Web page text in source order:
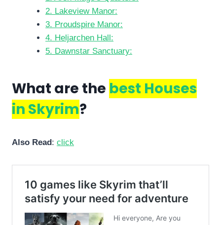
2. Lakeview Manor:
3. Proudspire Manor:
4. Heljarchen Hall:
5. Dawnstar Sanctuary:
What are the best Houses
in Skyrim?
Also Read: click